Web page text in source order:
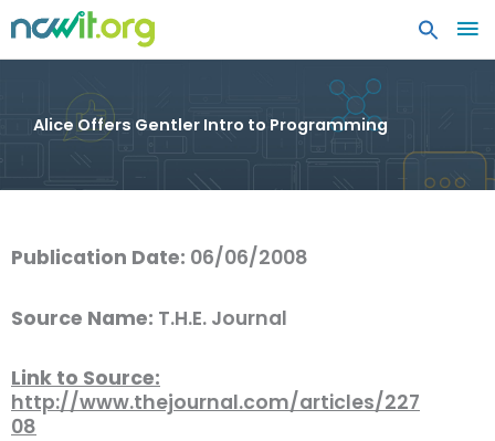
Alice Offers Gentler Intro to Programming
Publication Date: 06/06/2008
Source Name: T.H.E. Journal
Link to Source:
http://www.thejournal.com/articles/227
08